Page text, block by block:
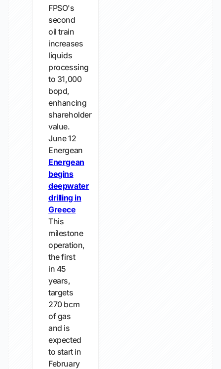
FPSO's
second
oil train
increases
liquids
processing
to 31,000
bopd,
enhancing
shareholder
value.
June 12
Energean
Energean
begins
deepwater
drilling in
Greece
This
milestone
operation,
the first
in 45
years,
targets
270 bcm
of gas
and is
expected
to start in
February